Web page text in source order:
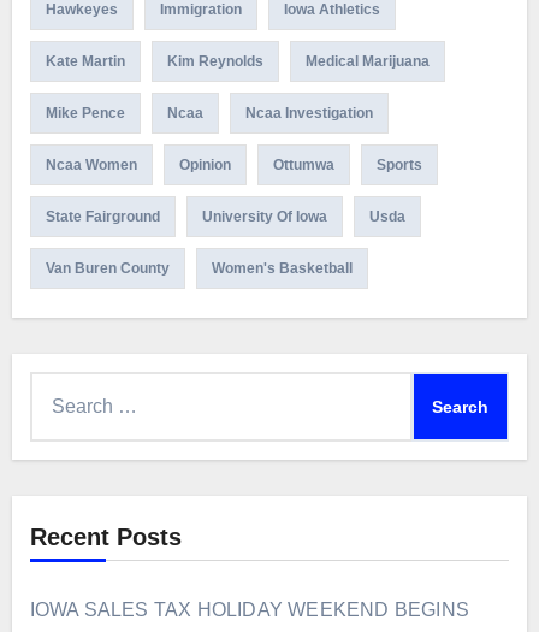
Hawkeyes Immigration Iowa Athletics
Kate Martin Kim Reynolds Medical Marijuana
Mike Pence Ncaa Ncaa Investigation
Ncaa Women Opinion Ottumwa Sports
State Fairground University Of Iowa Usda
Van Buren County Women's Basketball
Recent Posts
IOWA SALES TAX HOLIDAY WEEKEND BEGINS